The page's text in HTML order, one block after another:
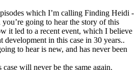
which I’m calling Finding Heidi -
going to hear the story of this
it led to a recent event, which I believe
development in this case in 30 years..
to hear is new, and has never been
will never be the same again.